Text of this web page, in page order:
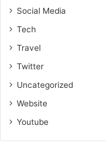
Social Media
Tech
Travel
Twitter
Uncategorized
Website
Youtube